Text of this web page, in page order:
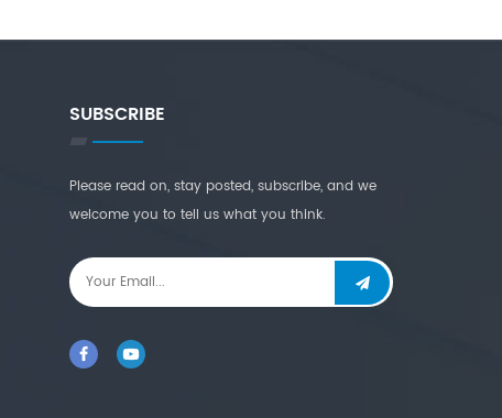
SUBSCRIBE
Please read on, stay posted, subscribe, and we
welcome you to tell us what you think.